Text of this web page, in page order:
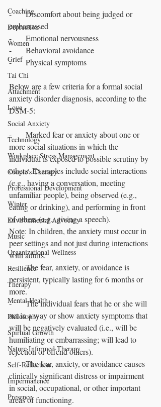
Coaching
Depression
Women
Grief
Tai Chi
Attachment
Love
Social Anxiety
Technology
Workplace Stress Management
Couple's Therapy
Professional Development
Winter
Environmental Advocacy
Music
Organizational Wellness
Resilience
Therapy
Mental Health
Philosophy
Spirtual Growth
Nature Informed Therapy
Self-Reflection
Impermanence
Presence
-       Discomfort about being judged or
embarrassed
-       Emotional nervousness
-       Behavioral avoidance
-       Physical symptoms
Below are a few criteria for a formal social
anxiety disorder diagnosis, according to the
DSM-5:
-       Marked fear or anxiety about one or
more social situations in which the
individual is exposed to possible scrutiny by
others. Examples include social interactions
(e.g., having a conversation, meeting
unfamiliar people), being observed (e.g.,
eating or drinking), and performing in front
of others (e.g., giving a speech).
Note: In children, the anxiety must occur in
peer settings and not just during interactions
with adults.
-       The fear, anxiety, or avoidance is
persistent, typically lasting for 6 months or
more.
-       The individual fears that he or she will
act in a way or show anxiety symptoms that
will be negatively evaluated (i.e., will be
humiliating or embarrassing; will lead to
rejection or offend others).
-       The fear, anxiety, or avoidance causes
clinically significant distress or impairment
in social, occupational, or other important
areas of functioning.